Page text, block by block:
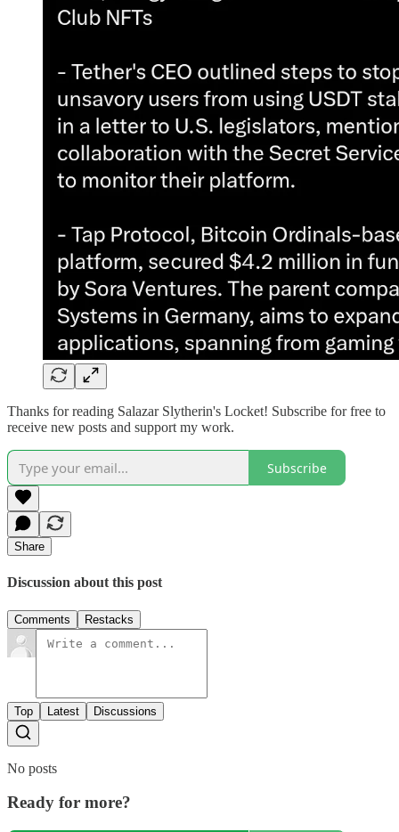
Thanks for reading Salazar Slytherin's Locket! Subscribe for free to
receive new posts and support my work.
Subscribe
Share
Discussion about this post
Comments Restacks
Top Latest Discussions
No posts
Ready for more?